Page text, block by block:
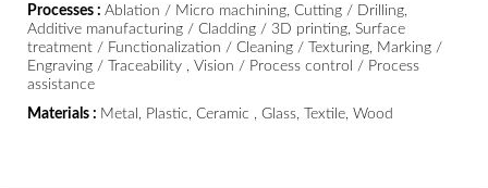
Processes : Ablation / Micro machining, Cutting / Drilling,
Additive manufacturing / Cladding / 3D printing, Surface
treatment / Functionalization / Cleaning / Texturing, Marking /
Engraving / Traceability , Vision / Process control / Process
assistance
Materials : Metal, Plastic, Ceramic , Glass, Textile, Wood